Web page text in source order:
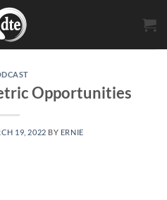
Opportunities
19, 2022 BY ERNIE